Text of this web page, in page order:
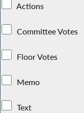
Actions
Committee Votes
Floor Votes
Memo
Text